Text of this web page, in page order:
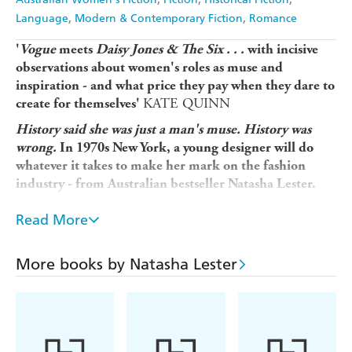
Language Modern & Contemporary Fiction Romance
'VoguemeetsDaisy Jones & The Six . . . with incisive
observations about women's roles as muse and
inspiration - and what price they pay when they dare to
create for themselves' KATE QUINN
History said she was just a man's muse. History was
wrong. In 1970s New York, a young designer will do
whatever it takes to make her mark on the fashion
industry - from Australian bestseller Natasha Lester.
Paris, 1917:
makes a vow: to be remembered on her own terms. This
fashion legend is created - one that will endure for
generations.
but cast in the role of muse to her lover. Just as Astrid's
Read More
More books by Natasha Lester